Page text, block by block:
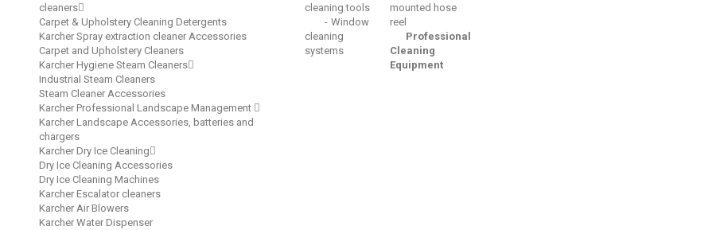
cleaners
Carpet & Upholstery Cleaning Detergents
Karcher Spray extraction cleaner Accessories
Carpet and Upholstery Cleaners
Karcher Hygiene Steam Cleaners
Industrial Steam Cleaners
Steam Cleaner Accessories
Karcher Professional Landscape Management
Karcher Landscape Accessories, batteries and
chargers
Karcher Dry Ice Cleaning
Dry Ice Cleaning Accessories
Dry Ice Cleaning Machines
Karcher Escalator cleaners
Karcher Air Blowers
Karcher Water Dispenser
cleaning tools
Window
cleaning
systems
mounted hose
reel
Professional
Cleaning
Equipment